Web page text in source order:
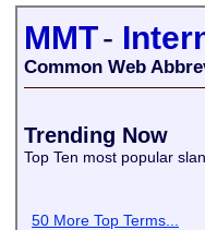
MMT-
Common Web
Trending Now
Top Ten most popular
50 More Top Terms...